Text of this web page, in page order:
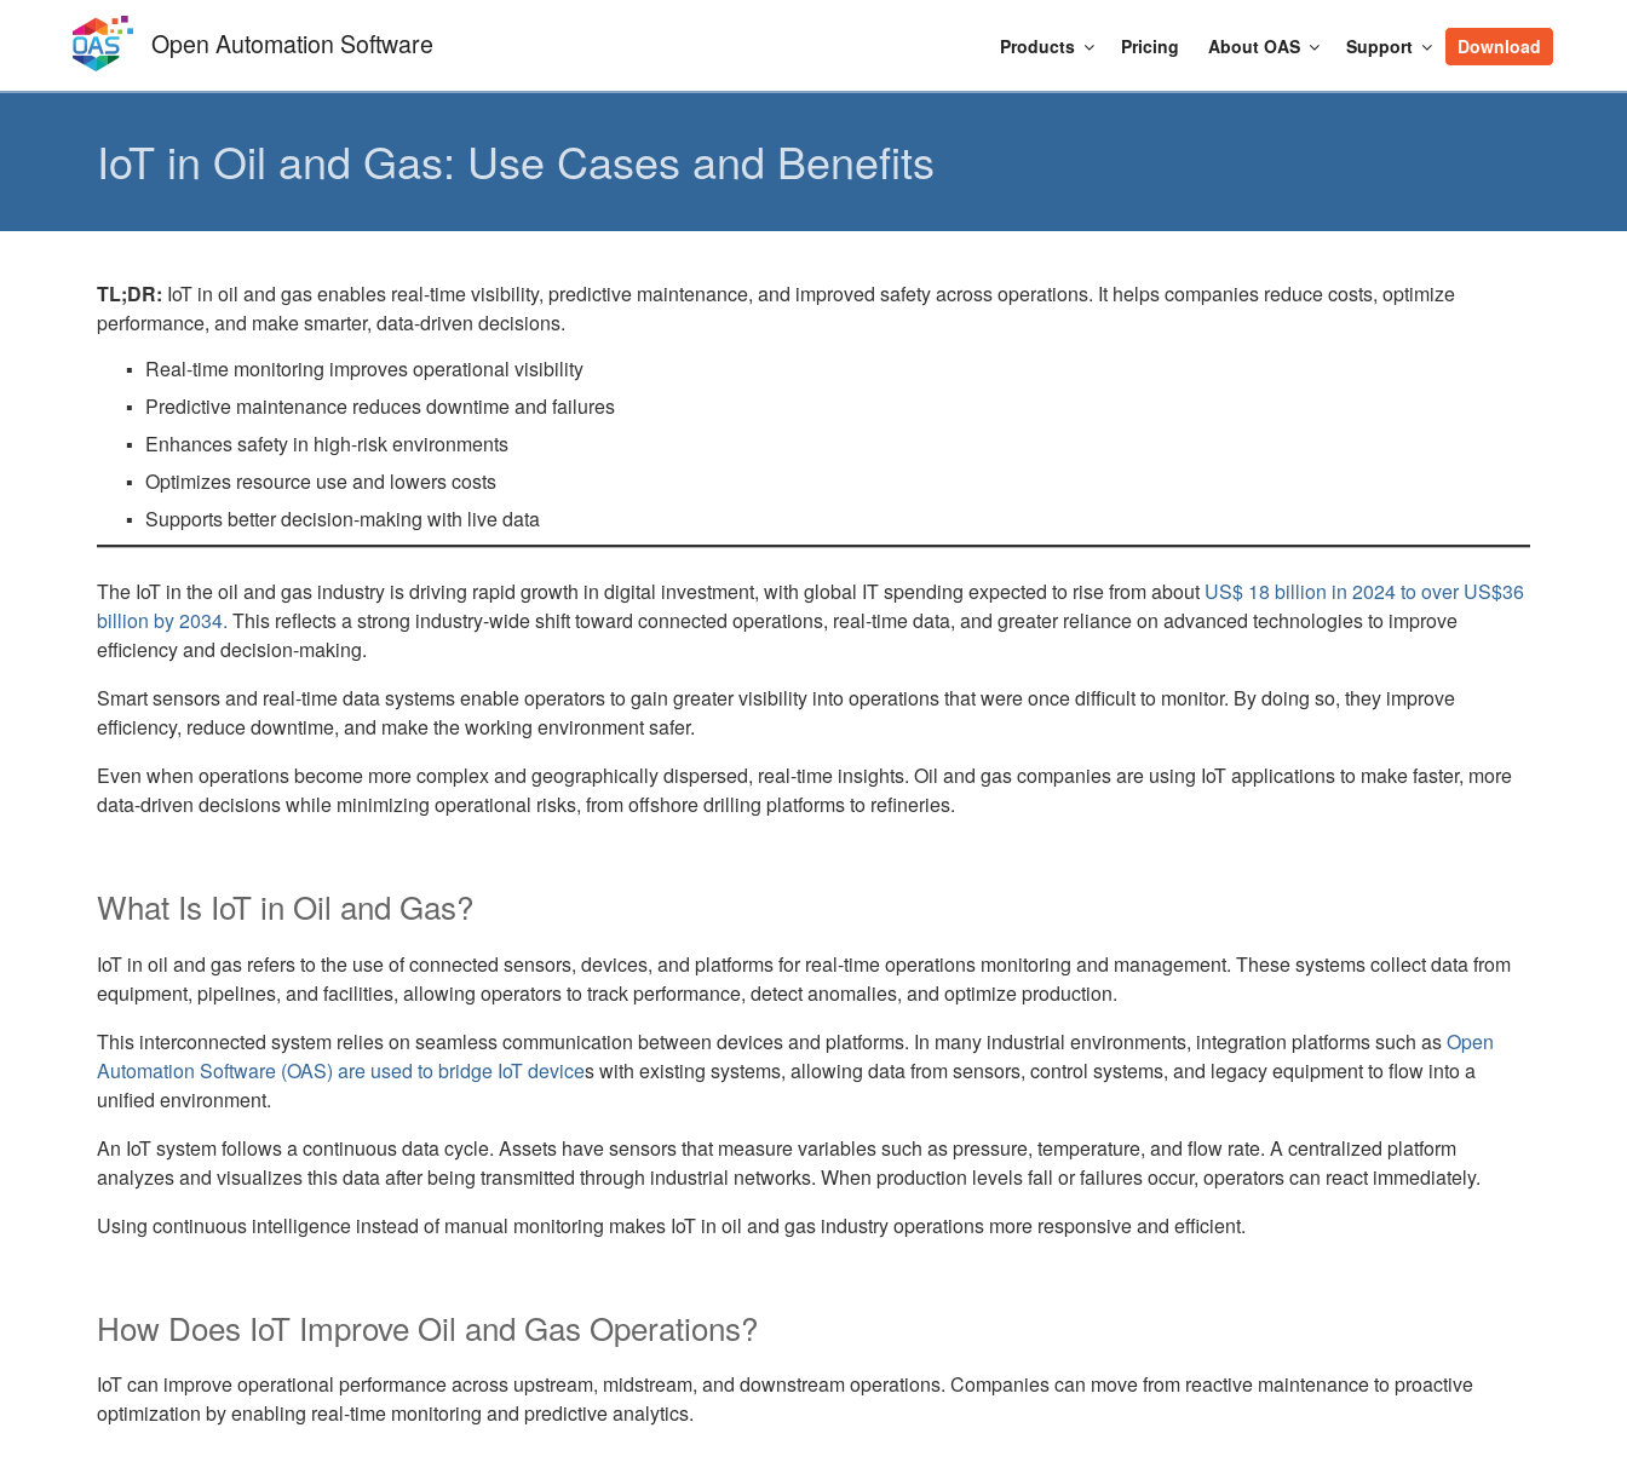
Open Automation Software Download
Support
About OAS
Pricing
Products
IoT in Oil and Gas: Use Cases and Benefits
TL;DR: IoT in oil and gas enables real-time visibility, predictive maintenance, and improved safety across operations. It helps companies reduce costs, optimize
performance, and make smarter, data-driven decisions.
Real-time monitoring improves operational visibility
Predictive maintenance reduces downtime and failures
Enhances safety in high-risk environments
Optimizes resource use and lowers costs
Supports better decision-making with live data
The IoT in the oil and gas industry is driving rapid growth in digital investment, with global IT spending expected to rise from about US$ 18 billion in 2024 to over US$36
billion by 2034. This reflects a strong industry-wide shift toward connected operations, real-time data, and greater reliance on advanced technologies to improve
efficiency and decision-making.
Smart sensors and real-time data systems enable operators to gain greater visibility into operations that were once difficult to monitor. By doing so, they improve
efficiency, reduce downtime, and make the working environment safer.
Even when operations become more complex and geographically dispersed, real-time insights. Oil and gas companies are using IoT applications to make faster, more
data-driven decisions while minimizing operational risks, from offshore drilling platforms to refineries.
What Is IoT in Oil and Gas?
IoT in oil and gas refers to the use of connected sensors, devices, and platforms for real-time operations monitoring and management. These systems collect data from
equipment, pipelines, and facilities, allowing operators to track performance, detect anomalies, and optimize production.
This interconnected system relies on seamless communication between devices and platforms. In many industrial environments, integration platforms such asOpen
Automation Software (OAS) are used to bridge IoT devices with existing systems, allowing data from sensors, control systems, and legacy equipment to flow into a
unified environment.
An IoT system follows a continuous data cycle. Assets have sensors that measure variables such as pressure, temperature, and flow rate. A centralized platform
analyzes and visualizes this data after being transmitted through industrial networks. When production levels fall or failures occur, operators can react immediately.
Using continuous intelligence instead of manual monitoring makes IoT in oil and gas industry operations more responsive and efficient.
How Does IoT Improve Oil and Gas Operations?
IoT can improve operational performance across upstream, midstream, and downstream operations. Companies can move from reactive maintenance to proactive
optimization by enabling real-time monitoring and predictive analytics.